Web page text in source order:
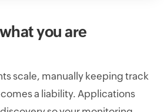
you are
scale, manually keeping track
a liability. Applications